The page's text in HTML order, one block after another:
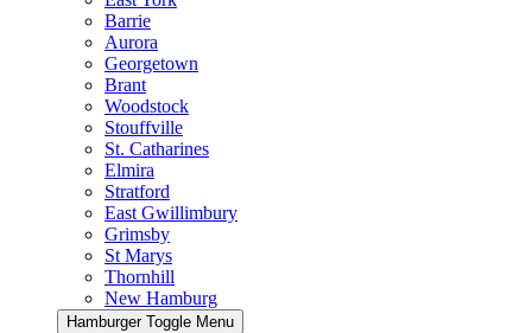
Barrie
Aurora
Georgetown
Brant
Woodstock
Stouffville
St. Catharines
Elmira
Stratford
East Gwillimbury
Grimsby
St Marys
Thornhill
New Hamburg
Hamburger Toggle Menu